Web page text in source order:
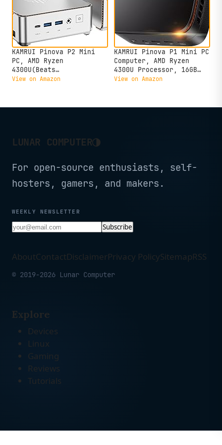
KAMRUI Pinova P2 Mini
PC, AMD Ryzen
4300U(Beats
3500U/3200U/N150,Up to
Desktop Computers,
Home/Business
View on Amazon
KAMRUI Pinova P1 Mini PC
Computer, AMD Ryzen
4300U Processor, 16GB
DDR4 RAM 256GB M.2 SSD,
C, WiFi, Bluetooth,
View on Amazon
LUNAR COMPUTER◑
For open-source enthusiasts, self-
hosters, gamers, and makers.
WEEKLY NEWSLETTER
Subscribe
AboutContactDisclaimerPrivacy PolicySitemapRSS
© 2019-2026 Lunar Computer
Explore
Devices
Linux
Gaming
Reviews
Tutorials